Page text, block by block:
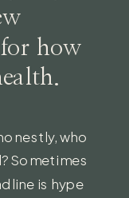
who
Sometimes
is hype
how